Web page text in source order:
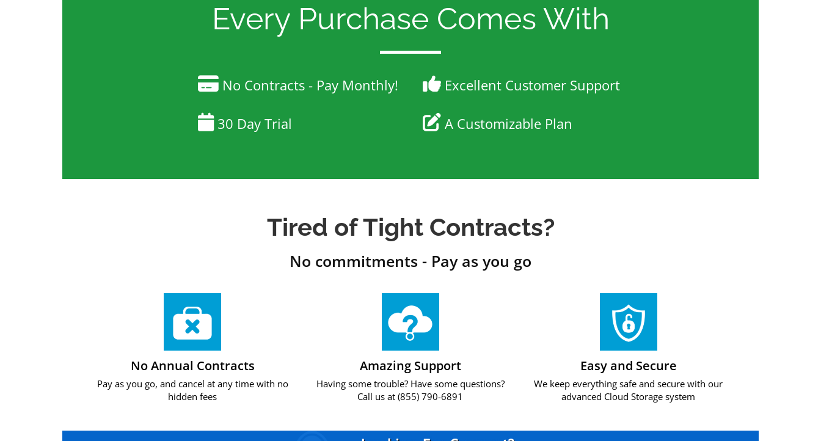
Every Purchase Comes With
No Contracts - Pay Monthly! Excellent Customer Support
30 Day Trial A Customizable Plan
Tired of Tight Contracts?
No commitments - Pay as you go
No Annual Contracts
Pay as you go, and cancel at any time with no
hidden fees
Amazing Support
Having some trouble? Have some questions?
Call us at (855) 790-6891
Easy and Secure
We keep everything safe and secure with our
advanced Cloud Storage system